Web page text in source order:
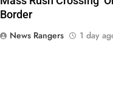
Border
News Rangers
1 day